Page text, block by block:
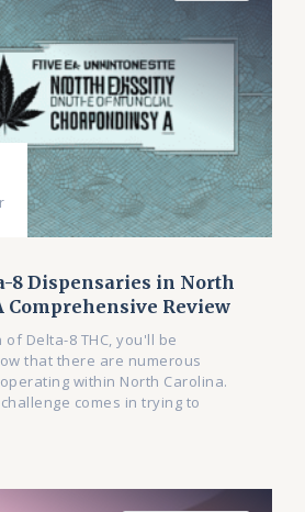
8 Dispensaries in North
Comprehensive Review
Delta-8 THC, you'll be
that there are numerous
within North Carolina.
comes in trying to